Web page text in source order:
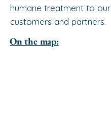
humane treatment to our
customers and partners.
On the map: